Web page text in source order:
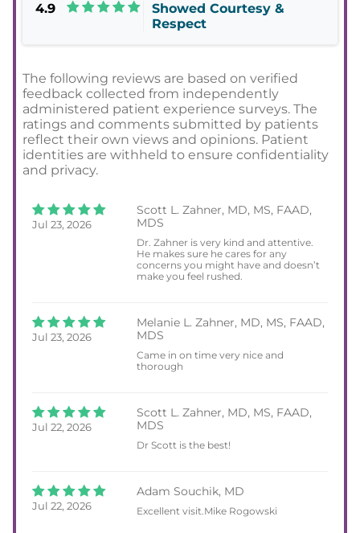
Showed Courtesy &
Respect
4.9
The following reviews are based on verified
feedback collected from independently
administered patient experience surveys. The
ratings and comments submitted by patients
reflect their own views and opinions. Patient
identities are withheld to ensure confidentiality
and privacy.
Jul 23, 2026
Scott L. Zahner, MD, MS, FAAD,
MDS
Dr. Zahner is very kind and attentive.
He makes sure he cares for any
concerns you might have and doesn’t
make you feel rushed.
Jul 23, 2026
Melanie L. Zahner, MD, MS, FAAD,
MDS
Came in on time very nice and
thorough
Jul 22, 2026
Scott L. Zahner, MD, MS, FAAD,
MDS
Dr Scott is the best!
Jul 22, 2026
Adam Souchik, MD
Excellent visit.Mike Rogowski